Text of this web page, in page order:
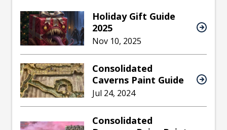
Holiday Gift Guide
2025
Nov 10, 2025
Consolidated
Caverns Paint Guide
Jul 24, 2024
Consolidated